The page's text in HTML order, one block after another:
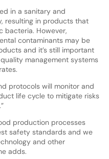
in a sanitary and
resulting in products that
bacteria. However,
contaminants may be
and it’s still important
management systems
protocols will monitor and
life cycle to mitigate risks
production processes
safety standards and we
and other
adds.